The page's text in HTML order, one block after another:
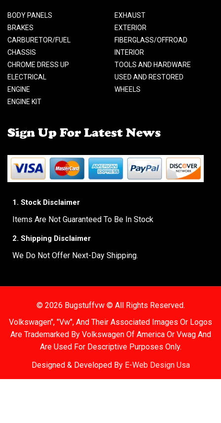
BODY PANELS
BRAKES
CARBURETOR/FUEL
CHASSIS
CHROME DRESS UP
ELECTRICAL
ENGINE
ENGINE KIT
EXHAUST
EXTERIOR
FIBERGLASS/OFFROAD
INTERIOR
TOOLS AND HARDWARE
USED AND RESTORED
WHEELS
Sign Up For Latest News
1. Stock Disclaimer
Items Are Not Guaranteed To Be In Stock
2. Shipping Disclaimer
We Do Not Offer Next-Day Shipping.
© 2026 Bugstuffvw © All Rights Reserved.
Volkswagen", "Vw", And Their Associated Images Or Logos
Are Trademarked By Volkswagen Of America Or Vwag And
Are Used For Descriptive Purposes Only.
Designed & Developed By E-Web Design Usa